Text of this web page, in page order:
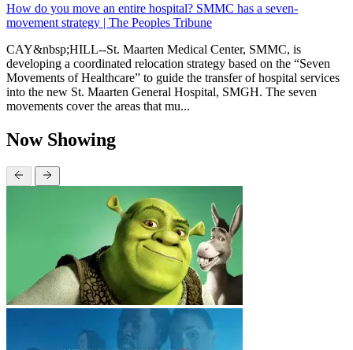
How do you move an entire hospital? SMMC has a seven-
movement strategy | The Peoples Tribune
CAY&nbsp;HILL--St. Maarten Medical Center, SMMC, is
developing a coordinated relocation strategy based on the “Seven
Movements of Healthcare” to guide the transfer of hospital services
into the new St. Maarten General Hospital, SMGH. The seven
movements cover the areas that mu...
Now Showing